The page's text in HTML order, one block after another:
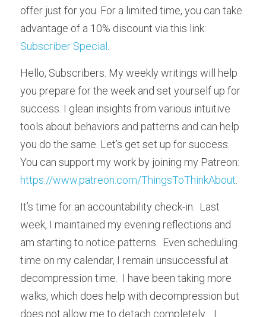
offer just for you. For a limited time, you can take
Subscriber Special
Hello, Subscribers. My weekly writings will help
you prepare for the week and set yourself up for
success. I glean insights from various intuitive
tools about behaviors and patterns and can help
you do the same. Let’s get set up for success.
https://www.patreon.com/ThingsToThinkAbout
It’s time for an accountability check-in.  Last
week, I maintained my evening reflections and
am starting to notice patterns.  Even scheduling
time on my calendar, I remain unsuccessful at
decompression time.  I have been taking more
walks, which does help with decompression but
does not allow me to detach completely.   I